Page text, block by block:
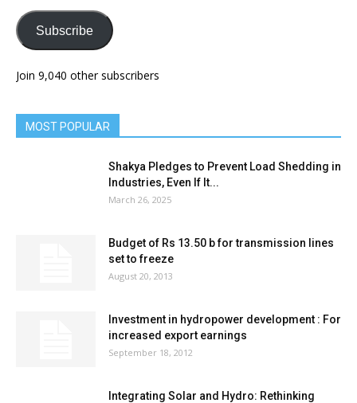
Subscribe
Join 9,040 other subscribers
MOST POPULAR
Shakya Pledges to Prevent Load Shedding in
Industries, Even If It...
March 26, 2025
Budget of Rs 13.50 b for transmission lines
set to freeze
August 20, 2013
Investment in hydropower development : For
increased export earnings
September 18, 2012
Integrating Solar and Hydro: Rethinking